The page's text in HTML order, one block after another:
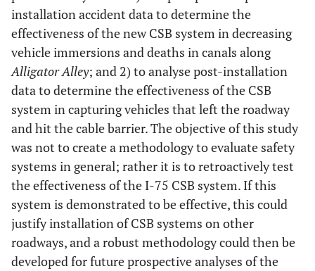
installation accident data to determine the
effectiveness of the new CSB system in decreasing
vehicle immersions and deaths in canals along
Alligator Alley; and 2) to analyse post-installation
data to determine the effectiveness of the CSB
system in capturing vehicles that left the roadway
and hit the cable barrier. The objective of this study
was not to create a methodology to evaluate safety
systems in general; rather it is to retroactively test
the effectiveness of the I-75 CSB system. If this
system is demonstrated to be effective, this could
justify installation of CSB systems on other
roadways, and a robust methodology could then be
developed for future prospective analyses of the